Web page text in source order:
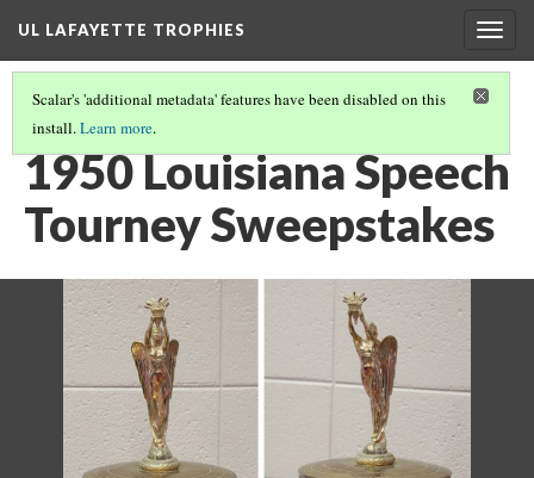
UL LAFAYETTE TROPHIES
Scalar's 'additional metadata' features have been disabled on this
install.Learn more.
1940S AND 1950S(8/9)
1950 Louisiana Speech
Tourney Sweepstakes